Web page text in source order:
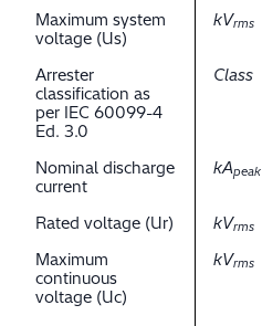
Maximum system
voltage (Us)
kVrms
Arrester
classification as
per IEC 60099-4
Ed. 3.0
Class
Nominal discharge
current
kApeak
Rated voltage (Ur) kVrms
Maximum
continuous
voltage (Uc)
kVrms